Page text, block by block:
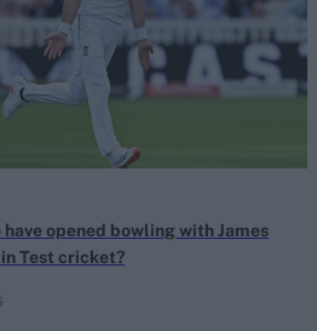
have opened bowling with James
in Test cricket?